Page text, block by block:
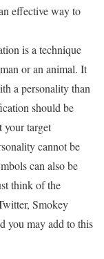
effective way to
is a technique
or an animal. It
a personality than
should be
your target
cannot be
can also be
think of the
Smokey
you may add to this